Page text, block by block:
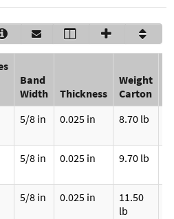
Careers
Band
Width
Thickness
Weight
Carton
5/8 in 0.025 in 8.70 lb
5/8 in 0.025 in 9.70 lb
5/8 in 0.025 in
11.50
lb